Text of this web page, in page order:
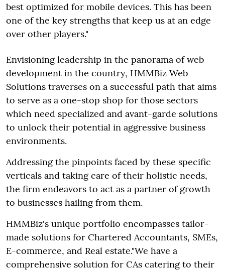
best optimized for mobile devices. This has been
one of the key strengths that keep us at an edge
over other players."
Envisioning leadership in the panorama of web
development in the country, HMMBiz Web
Solutions traverses on a successful path that aims
to serve as a one-stop shop for those sectors
which need specialized and avant-garde solutions
to unlock their potential in aggressive business
environments.
Addressing the pinpoints faced by these specific
verticals and taking care of their holistic needs,
the firm endeavors to act as a partner of growth
to businesses hailing from them.
HMMBiz's unique portfolio encompasses tailor-
made solutions for Chartered Accountants, SMEs,
E-commerce, and Real estate."We have a
comprehensive solution for CAs catering to their